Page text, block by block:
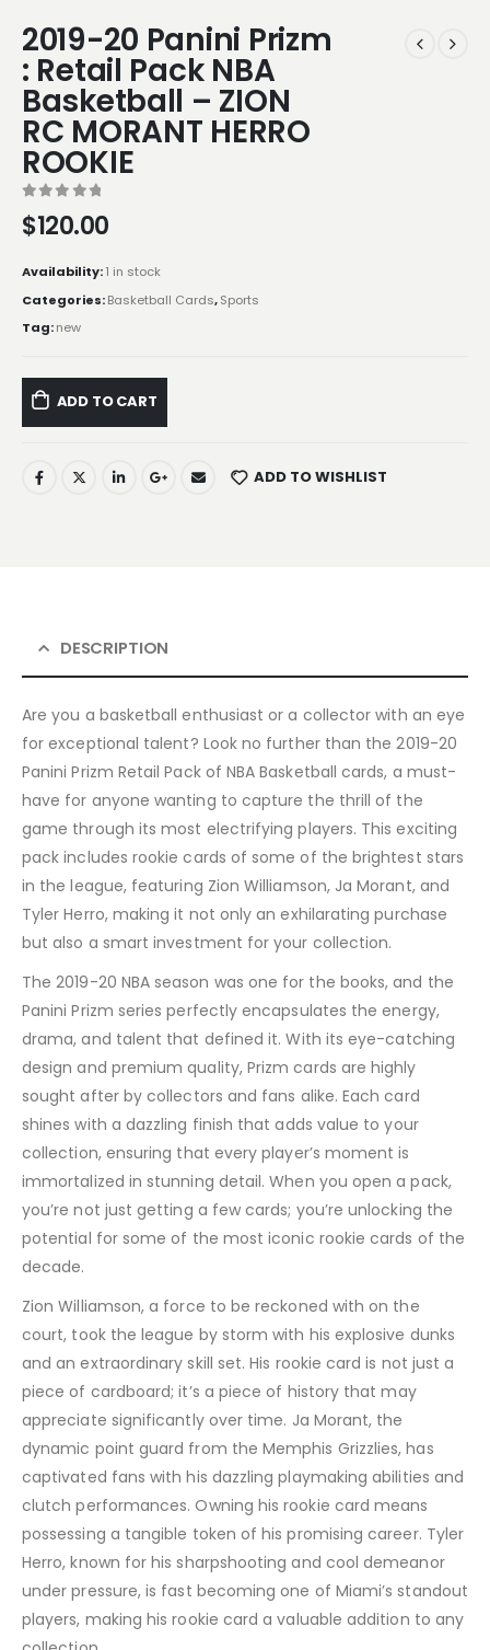
2019-20 Panini Prizm
: Retail Pack NBA
Basketball – ZION
RC MORANT HERRO
ROOKIE
$120.00
Availability:1 in stock
Categories:Basketball Cards,Sports
Tag:new
ADD TO CART
ADD TO WISHLIST
DESCRIPTION
Are you a basketball enthusiast or a collector with an eye
for exceptional talent? Look no further than the 2019-20
Panini Prizm Retail Pack of NBA Basketball cards, a must-
have for anyone wanting to capture the thrill of the
game through its most electrifying players. This exciting
pack includes rookie cards of some of the brightest stars
in the league, featuring Zion Williamson, Ja Morant, and
Tyler Herro, making it not only an exhilarating purchase
but also a smart investment for your collection.
The 2019-20 NBA season was one for the books, and the
Panini Prizm series perfectly encapsulates the energy,
drama, and talent that defined it. With its eye-catching
design and premium quality, Prizm cards are highly
sought after by collectors and fans alike. Each card
shines with a dazzling finish that adds value to your
collection, ensuring that every player’s moment is
immortalized in stunning detail. When you open a pack,
you’re not just getting a few cards; you’re unlocking the
potential for some of the most iconic rookie cards of the
decade.
Zion Williamson, a force to be reckoned with on the
court, took the league by storm with his explosive dunks
and an extraordinary skill set. His rookie card is not just a
piece of cardboard; it’s a piece of history that may
appreciate significantly over time. Ja Morant, the
dynamic point guard from the Memphis Grizzlies, has
captivated fans with his dazzling playmaking abilities and
clutch performances. Owning his rookie card means
possessing a tangible token of his promising career. Tyler
Herro, known for his sharpshooting and cool demeanor
under pressure, is fast becoming one of Miami’s standout
players, making his rookie card a valuable addition to any